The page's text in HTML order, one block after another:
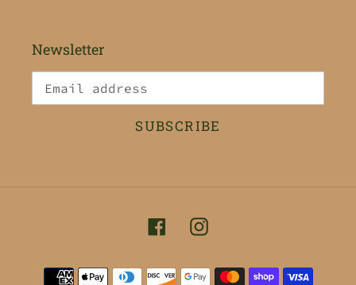
Newsletter
SUBSCRIBE
FacebookInstagram
Payment